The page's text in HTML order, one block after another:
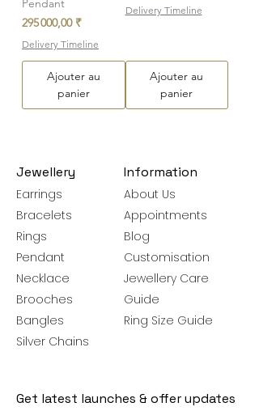
Pendant
Prix
295 000,00 ₹
Delivery Timeline
Ajouter au
panier
Delivery Timeline
Ajouter au
panier
Jewellery
Earrings
Bracelets
Rings
Pendant
Necklace
Brooches
Bangles
Silver Chains
Information
About Us
Appointments
Blog
Customisation
Jewellery Care
Guide
Ring Size Guide
Get latest launches & offer updates